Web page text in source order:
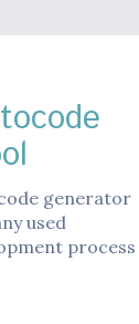
generator
used
process